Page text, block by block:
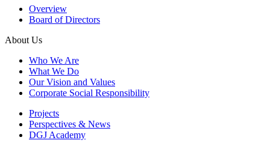
Overview
Board of Directors
About Us
Who We Are
What We Do
Our Vision and Values
Corporate Social Responsibility
Projects
Perspectives & News
DGJ Academy